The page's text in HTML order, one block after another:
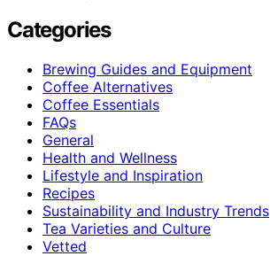
Categories
Brewing Guides and Equipment
Coffee Alternatives
Coffee Essentials
FAQs
General
Health and Wellness
Lifestyle and Inspiration
Recipes
Sustainability and Industry Trends
Tea Varieties and Culture
Vetted